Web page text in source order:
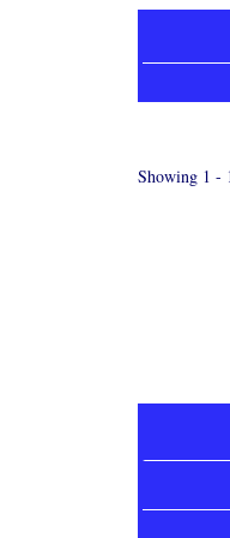
Showing 1 -